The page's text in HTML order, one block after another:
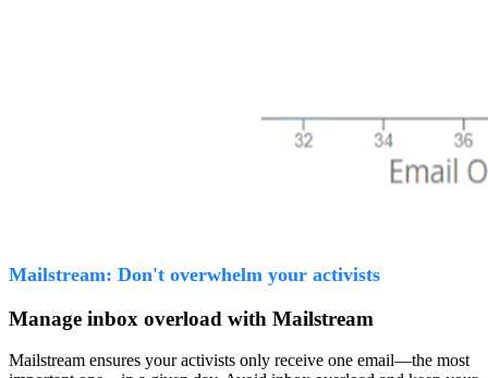
Mailstream: Don't overwhelm your activists
Manage inbox overload with Mailstream
Mailstream ensures your activists only receive one email—the most